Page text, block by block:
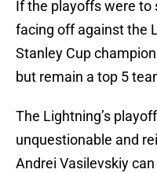
If the playoffs were to
facing off against the
Stanley Cup
but remain a top 5
The Lightning’s
unquestionable and
Andrei Vasilevskiy